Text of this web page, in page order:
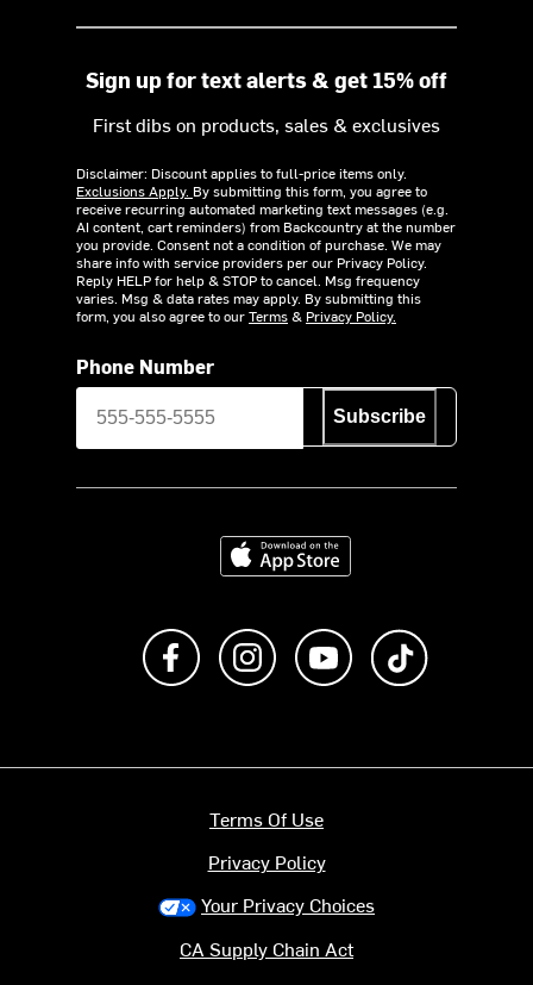
Sign up for text alerts & get 15% off
First dibs on products, sales & exclusives
Disclaimer: Discount applies to full-price items only.
Exclusions Apply. By submitting this form, you agree to
receive recurring automated marketing text messages (e.g.
AI content, cart reminders) from Backcountry at the number
you provide. Consent not a condition of purchase. We may
share info with service providers per our Privacy Policy.
Reply HELP for help & STOP to cancel. Msg frequency
varies. Msg & data rates may apply. By submitting this
form, you also agree to ourTerms& Privacy Policy.
Phone Number
Subscribe
Download on the App Store
Like us on FacebookFollow us on Instagram
Subscribe to us on
Terms Of Use
Privacy Policy
Your Privacy Choices
CA Supply Chain Act